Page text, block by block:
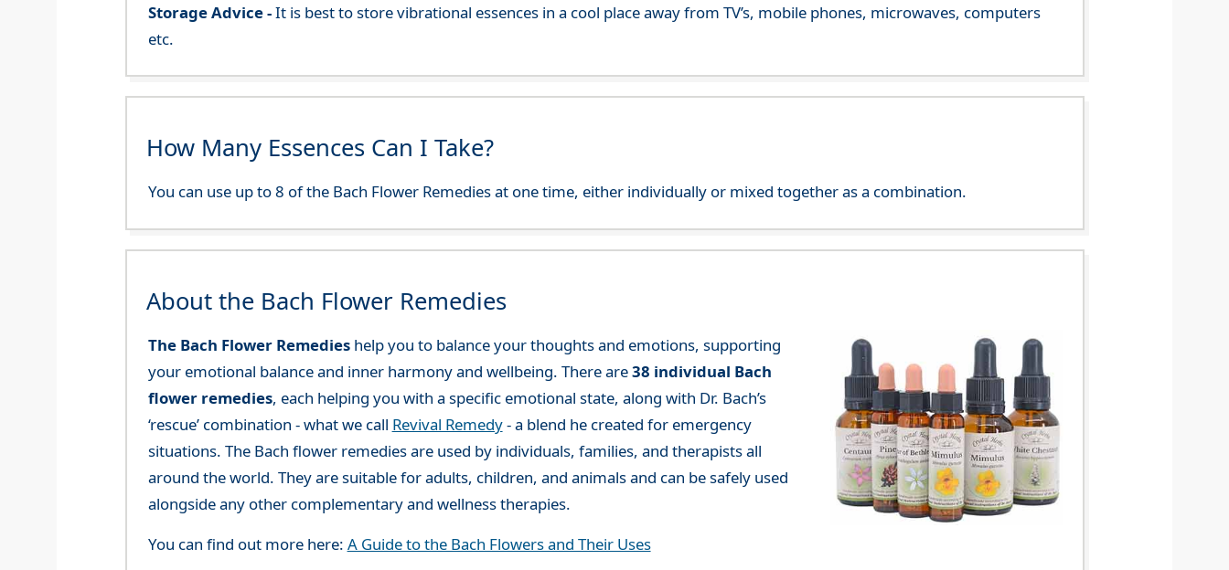
Storage Advice -It is best to store vibrational essences in a cool place away from TV’s, mobile phones, microwaves, computers
etc.
How Many Essences Can I Take?
You can use up to 8 of the Bach Flower Remedies at one time, either individually or mixed together as a combination.
About the Bach Flower Remedies
The Bach Flower Remedieshelp you to balance your thoughts and emotions, supporting
your emotional balance and inner harmony and wellbeing. There are38 individual Bach
flower remedies, each helping you with a specific emotional state, along with Dr. Bach’s
‘rescue’ combination - what we call Revival Remedy- a blend he created for emergency
situations. The Bach flower remedies are used by individuals, families, and therapists all
around the world. They are suitable for adults, children, and animals and can be safely used
alongside any other complementary and wellness therapies.
You can find out more here: A Guide to the Bach Flowers and Their Uses